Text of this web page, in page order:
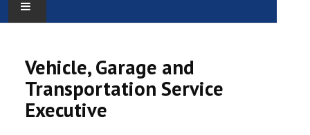
ADMINISTRATION
OFFICES
Vehicle, Garage and
Transportation Service
Executive